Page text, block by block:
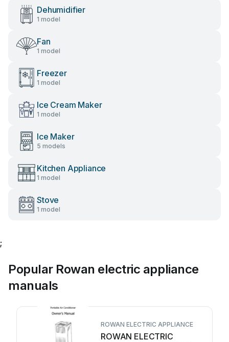
Dehumidifier
1 model
Fan
1 model
Freezer
1 model
Ice Cream Maker
1 model
Ice Maker
5 models
Kitchen Appliance
1 model
Stove
1 model
;
Popular Rowan electric appliance
manuals
ROWAN ELECTRIC APPLIANCE
ROWAN ELECTRIC